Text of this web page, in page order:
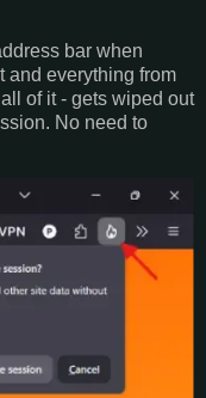
bar when
and everything from
of it - gets wiped out
No need to